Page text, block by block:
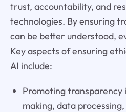
trust, accountability, and
technologies. By ensuring
can be better understood,
Key aspects of ensuring
AI include:
Promoting transparency
making, data